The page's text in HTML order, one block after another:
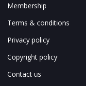
Membership
Terms & conditions
Privacy policy
Copyright policy
Contact us